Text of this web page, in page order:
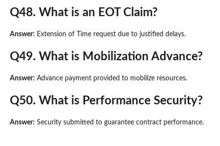
Q48. What is an EOT Claim?
Answer: Extension of Time request due to justified delays.
Q49. What is Mobilization Advance?
Answer: Advance payment provided to mobilize resources.
Q50. What is Performance Security?
Answer: Security submitted to guarantee contract performance.